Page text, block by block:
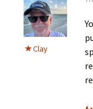
Clay